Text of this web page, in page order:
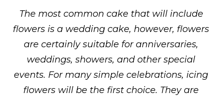
The most common cake that will include
flowers is a wedding cake, however, flowers
are certainly suitable for anniversaries,
weddings, showers, and other special
events. For many simple celebrations, icing
flowers will be the first choice. They are